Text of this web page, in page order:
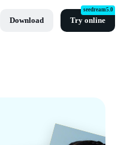
Download Try online
seedream5.0